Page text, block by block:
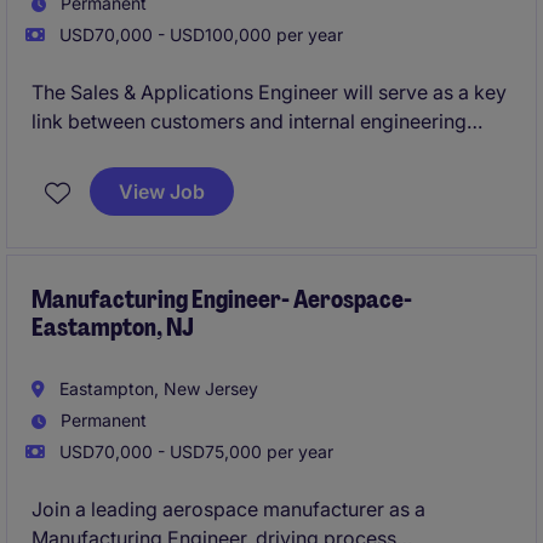
USD70,000 - USD100,000 per year
The Sales & Applications Engineer will serve as a key
link between customers and internal engineering
technical solutions, and support the successful
delivery of complex industrial equipment. This role
relationship management in a highly technical
industry.
View Job
Manufacturing Engineer- Aerospace-
Eastampton, NJ
Eastampton, New Jersey
Permanent
USD70,000 - USD75,000 per year
Join a leading aerospace manufacturer as a
Manufacturing Engineer, driving process